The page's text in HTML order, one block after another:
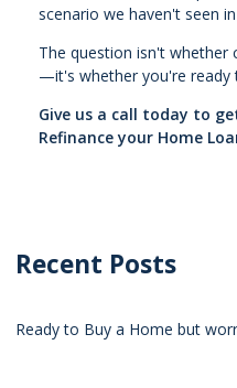
scenario we haven't seen
The question isn't
—it's whether you're ready
Give us a call today to
Refinance your Home
Recent Posts
Ready to Buy a Home but